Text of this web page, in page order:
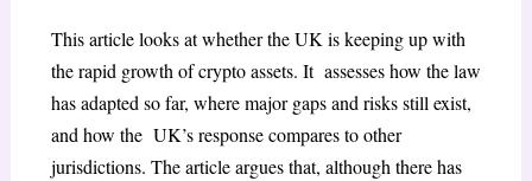
This article looks at whether the UK is keeping up with
the rapid growth of crypto assets. It assesses how the law
has adapted so far, where major gaps and risks still exist,
and how the UK’s response compares to other
jurisdictions. The article argues that, although there has